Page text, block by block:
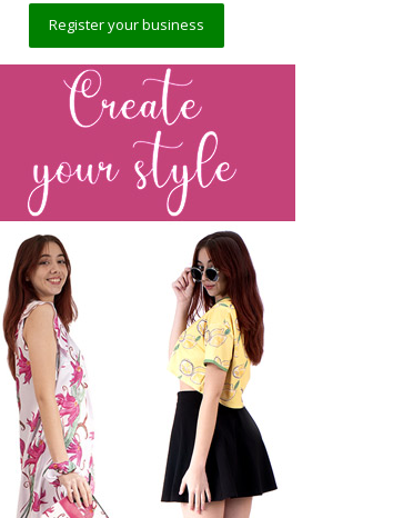
Register your business